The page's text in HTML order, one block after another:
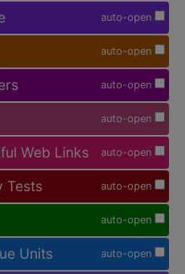
auto-open
auto-open
auto-open
auto-open
auto-open
Web Links
auto-open
Tests
auto-open
auto-open
Units